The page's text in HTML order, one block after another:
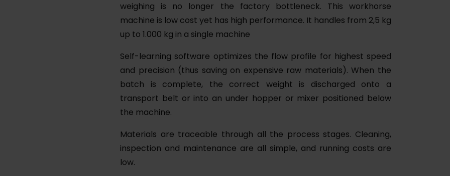
weighing is no longer the factory bottleneck. This workhorse
machine is low cost yet has high performance. It handles from 2,5 kg
up to 1.000 kg in a single machine
Self-learning software optimizes the flow profile for highest speed
and precision (thus saving on expensive raw materials). When the
batch is complete, the correct weight is discharged onto a
transport belt or into an under hopper or mixer positioned below
the machine.
Materials are traceable through all the process stages. Cleaning,
inspection and maintenance are all simple, and running costs are
low.